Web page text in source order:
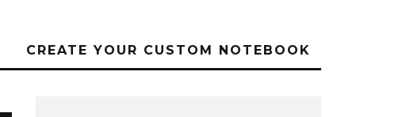
CREATE YOUR CUSTOM NOTEBOOK